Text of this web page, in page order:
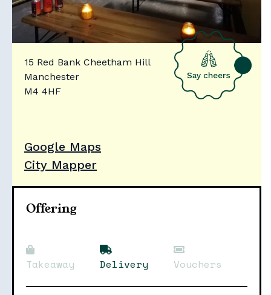
15 Red Bank Cheetham Hill
Manchester
M4 4HF
Google Maps
City Mapper
Offering
Takeaway Delivery Vouchers